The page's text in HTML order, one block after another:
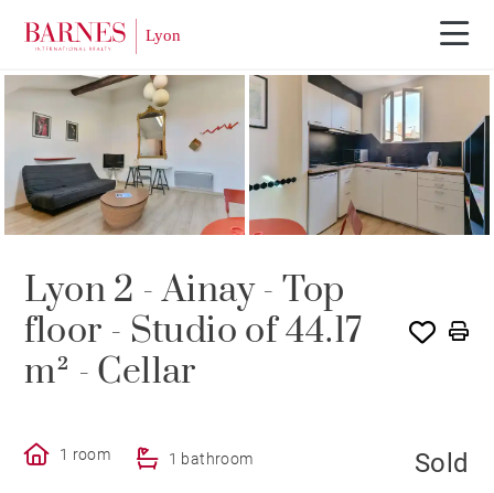
SOLE AGENCY SOLD
Lyon 2 - Ainay - Top
floor - Studio of 44.17
m² - Cellar
1 room 1 bathroom Sold